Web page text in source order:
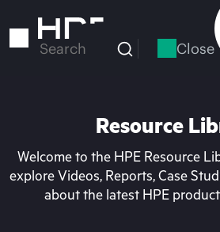
to
Search Close
Resource
Welcome to the HPE Resource
explore Videos, Reports, Case
about the latest HPE